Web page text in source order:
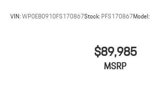
VIN:WP0EB0910FS170867Stock: PFS170867Model:
$89,985
MSRP